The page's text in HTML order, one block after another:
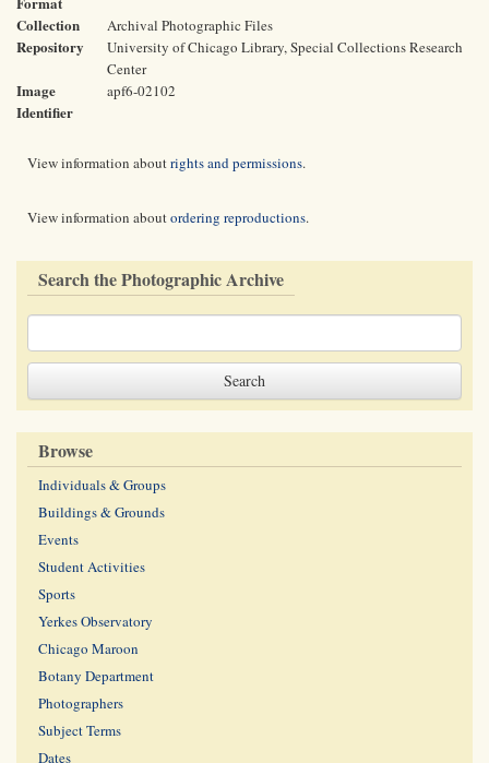
Collection Archival Photographic Files
Repository
University of Chicago Library, Special Collections Research
Center
Image
Identifier
apf6-02102
View information aboutrights and permissions.
View information aboutordering reproductions.
Search the Photographic Archive
Browse
Individuals & Groups
Buildings & Grounds
Events
Student Activities
Sports
Yerkes Observatory
Chicago Maroon
Botany Department
Photographers
Subject Terms
Dates